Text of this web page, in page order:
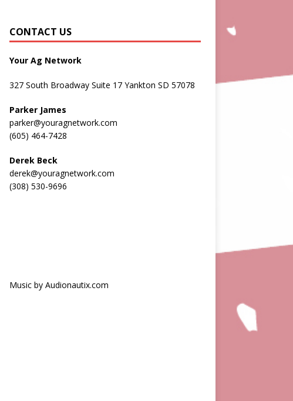
CONTACT US
Your Ag Network
327 South Broadway Suite 17 Yankton SD 57078
Parker James
parker@youragnetwork.com
(605) 464-7428
Derek Beck
derek@youragnetwork.com
(308) 530-9696
Music by Audionautix.com